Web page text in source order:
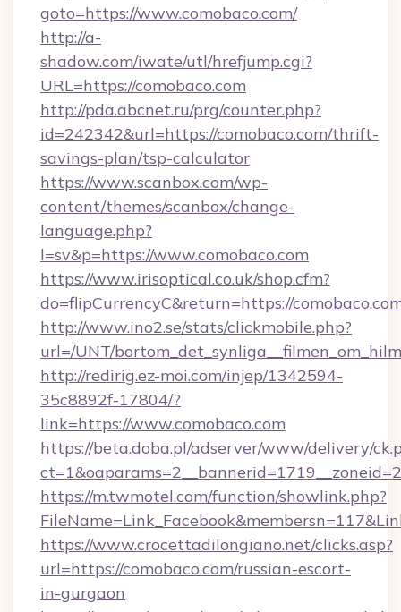
goto=https://www.comobaco.com/
http://a-
shadow.com/iwate/utl/hrefjump.cgi?
URL=https://comobaco.com
http://pda.abcnet.ru/prg/counter.php?
id=242342&url=https://comobaco.com/thrift-
savings-plan/tsp-calculator
https://www.scanbox.com/wp-
content/themes/scanbox/change-
language.php?
l=sv&p=https://www.comobaco.com
https://www.irisoptical.co.uk/shop.cfm?
do=flipCurrencyC&return=https://
http://www.ino2.se/stats/clickmobile.php?
url=/UNT/
http://redirig.ez-moi.com/injep/1342594-
35c8892f-17804/?
link=https://www.comobaco.com
https://beta.doba.pl/adserver/www/delivery/
https://m.twmotel.com/function/showlink.php?
https://www.crocettadilongiano.net/clicks.asp?
url=https://comobaco.com/russian-escort-
in-gurgaon